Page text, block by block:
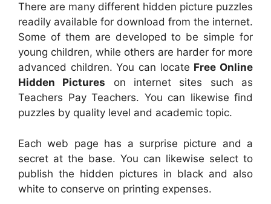
There are many different hidden picture puzzles
readily available for download from the internet.
Some of them are developed to be simple for
young children, while others are harder for more
advanced children. You can locate Free Online
Hidden Pictures on internet sites such as
Teachers Pay Teachers. You can likewise find
puzzles by quality level and academic topic.
Each web page has a surprise picture and a
secret at the base. You can likewise select to
publish the hidden pictures in black and also
white to conserve on printing expenses.